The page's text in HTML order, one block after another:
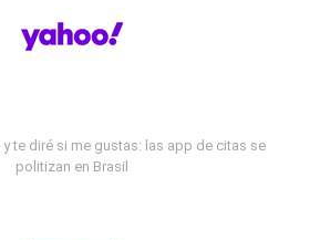
te diré si me gustas: las app de citas se
politizan en Brasil